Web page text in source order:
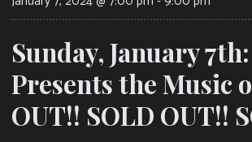
Sunday, January
Presents the Music
OUT!! SOLD OUT!!